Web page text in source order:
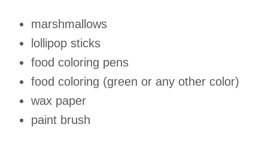
marshmallows
lollipop sticks
food coloring pens
food coloring (green or any other color)
wax paper
paint brush